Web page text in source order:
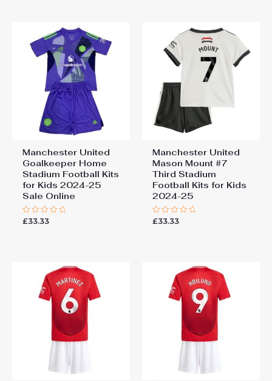
Manchester United
Goalkeeper Home
Stadium Football Kits
for Kids 2024-25
Sale Online
Rated
£33.33
Manchester United
Mason Mount #7
Third Stadium
Football Kits for Kids
2024-25
Rated
£33.33